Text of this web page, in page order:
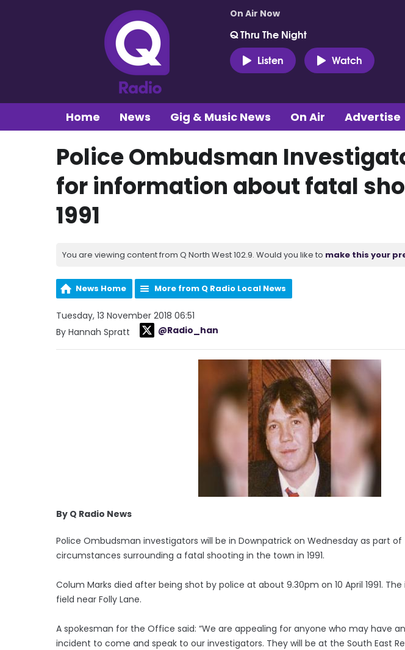
On Air Now
Q Thru The Night
Listen
Watch
Home News Gig & Music News On Air Advertise
Police Ombudsman
for information about fatal
1991
You are viewing content from Q North West 102.9. Would you like to make this your
News Home More from Q Radio Local News
Tuesday, 13 November 2018 06:51
By Hannah Spratt
@Radio_han
By Q Radio News
Police Ombudsman investigators will be in Downpatrick on Wednesday as part
circumstances surrounding a fatal shooting in the town in 1991.
Colum Marks died after being shot by police at about 9.30pm on 10 April 1991.
field near Folly Lane.
A spokesman for the Office said: “We are appealing for anyone who may have
incident to come and speak to our investigators. They will be at the South East